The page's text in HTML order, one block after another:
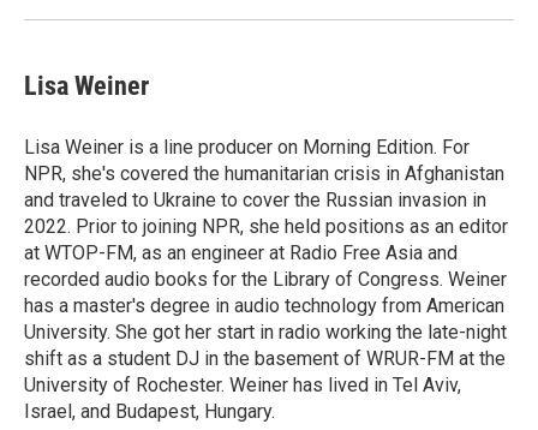
Lisa Weiner
Lisa Weiner is a line producer on Morning Edition. For
NPR, she's covered the humanitarian crisis in Afghanistan
and traveled to Ukraine to cover the Russian invasion in
2022. Prior to joining NPR, she held positions as an editor
at WTOP-FM, as an engineer at Radio Free Asia and
recorded audio books for the Library of Congress. Weiner
has a master's degree in audio technology from American
University. She got her start in radio working the late-night
shift as a student DJ in the basement of WRUR-FM at the
University of Rochester. Weiner has lived in Tel Aviv,
Israel, and Budapest, Hungary.